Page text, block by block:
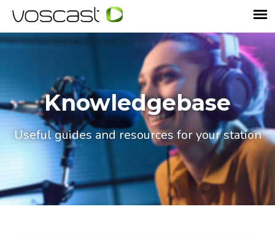
Knowledgebase
Useful guides and resources for your station